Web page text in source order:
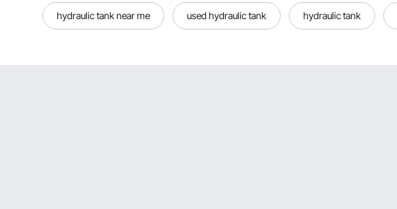
hydraulic tank near me used hydraulic tank hydraulic tank